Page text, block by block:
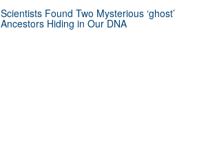
Scientists Found Two Mysterious ‘ghost’
Ancestors Hiding in Our DNA